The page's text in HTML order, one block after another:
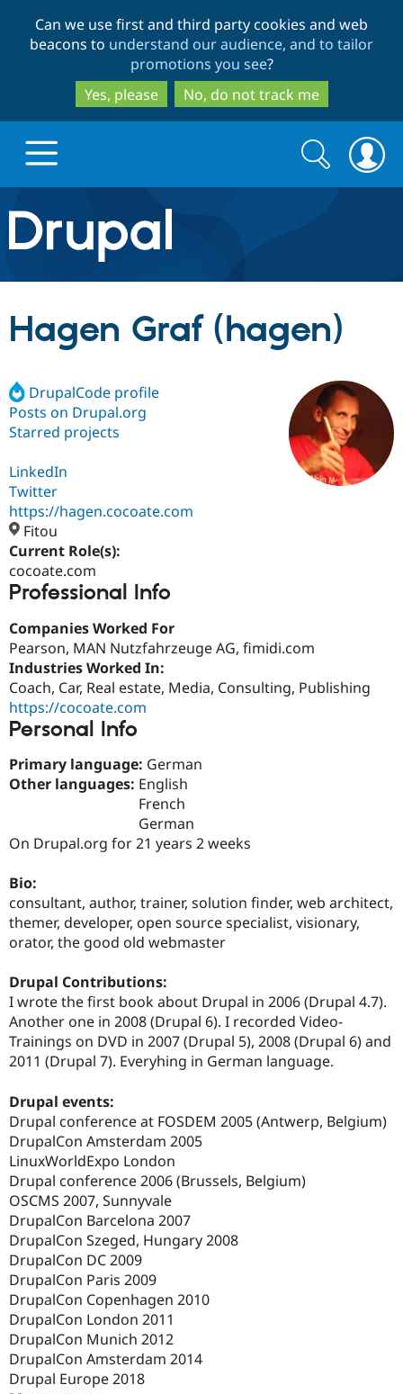
to
main
content
to
search
Can we use first and third party cookies and web
beacons to understand our audience, and to tailor
promotions you see?
Yes, please
No, do not track me
Drupal.org home
Discover Drupal
Drupal Core
Drupal CMS
Drupal AI
Drupal for
Drupal for
Healthcare
Drupal for
Drupal for
Drupal for
Tourism
Build with Drupal
Download
Developer
Modules
Recipes
Partners & Services
Find a
Certified
Find a
Partner
DrupalCon
Newsletters
Drupal
Support Drupal
Donate
Drupal
Get Started
Try Hosting
Search
form
Search
Hagen Graf (hagen)
DrupalCode profile
Posts on Drupal.org
Starred projects
LinkedIn
Twitter
https://hagen.cocoate.com
Fitou
Current Role(s):
cocoate.com
Professional Info
Companies Worked For
Pearson, MAN Nutzfahrzeuge AG, fimidi.com
Industries Worked In:
Coach, Car, Real estate, Media, Consulting, Publishing
https://cocoate.com
Personal Info
Primary language: German
Other languages: English
French
German
On Drupal.org for 21 years 2 weeks
Bio:
consultant, author, trainer, solution finder, web architect,
themer, developer, open source specialist, visionary,
orator, the good old webmaster
Drupal Contributions:
I wrote the first book about Drupal in 2006 (Drupal 4.7).
Another one in 2008 (Drupal 6). I recorded Video-
Trainings on DVD in 2007 (Drupal 5), 2008 (Drupal 6) and
2011 (Drupal 7). Everyhing in German language.
Drupal events:
Drupal conference at FOSDEM 2005 (Antwerp, Belgium)
DrupalCon Amsterdam 2005
LinuxWorldExpo London
Drupal conference 2006 (Brussels, Belgium)
OSCMS 2007, Sunnyvale
DrupalCon Barcelona 2007
DrupalCon Szeged, Hungary 2008
DrupalCon DC 2009
DrupalCon Paris 2009
DrupalCon Copenhagen 2010
DrupalCon London 2011
DrupalCon Munich 2012
DrupalCon Amsterdam 2014
Drupal Europe 2018